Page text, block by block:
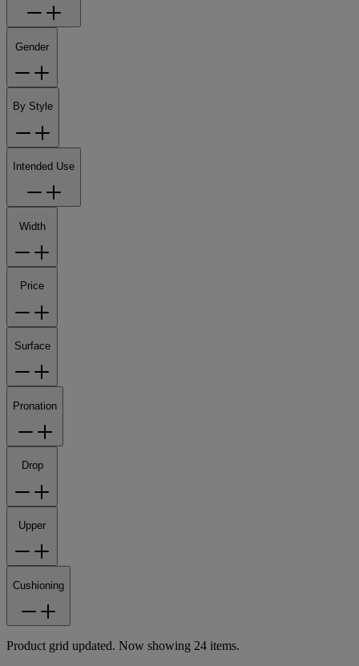
Gender
By Style
Intended Use
Width
Price
Surface
Pronation
Drop
Upper
Cushioning
Product grid updated. Now showing 24 items.